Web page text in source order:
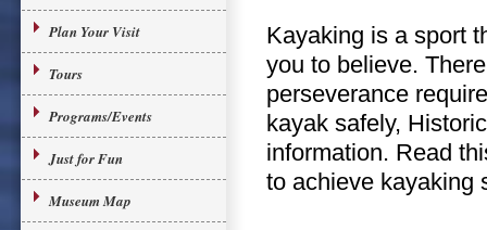
Plan Your Visit
Tours
Programs/Events
Just for Fun
Museum Map
Kayaking is a sport
you to believe.
perseverance
kayak safely,
information. Read
to achieve kayaking